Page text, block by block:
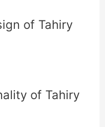
of Tahiry
of Tahiry